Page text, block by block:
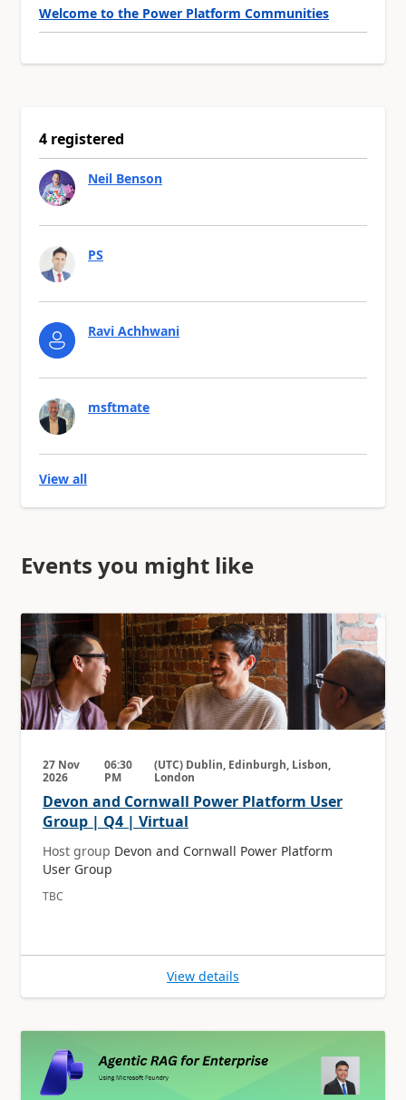
Welcome to the Power Platform Communities
4 registered
Neil Benson
PS
Ravi Achhwani
msftmate
View all
Events you might like
27 Nov
2026
06:30
PM
(UTC) Dublin, Edinburgh, Lisbon,
London
Devon and Cornwall Power Platform User
Group | Q4 | Virtual
Host group Devon and Cornwall Power Platform
User Group
TBC
View details